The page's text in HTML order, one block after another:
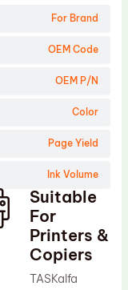
For Brand
OEM Code
OEM P/N
Color
Page Yield
Ink Volume
Suitable
For
Printers &
Copiers
TASKalfa